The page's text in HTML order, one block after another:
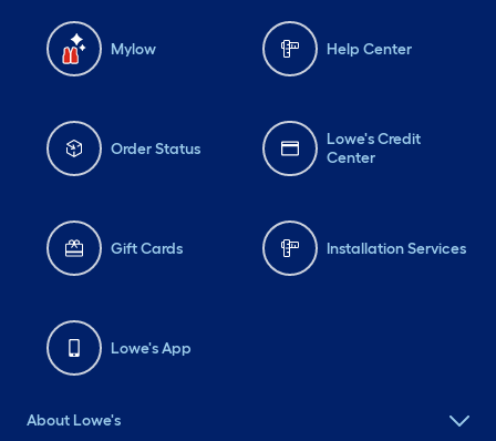
Mylow Help Center
Order Status
Lowe's Credit
Center
Gift Cards Installation Services
Lowe's App
About Lowe's